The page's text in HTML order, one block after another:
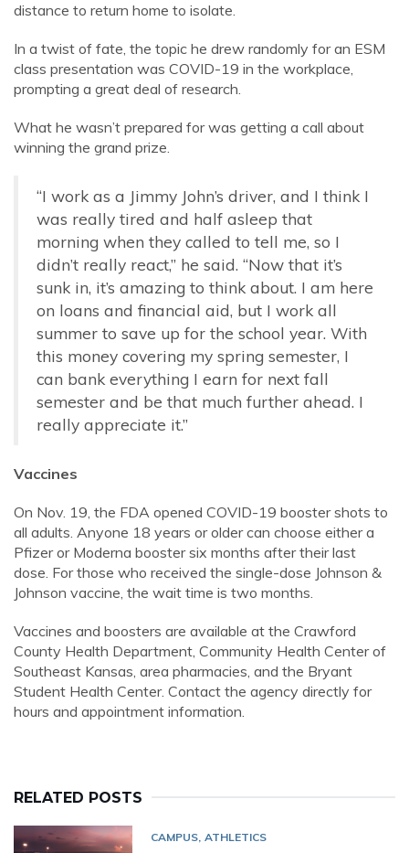
distance to return home to isolate.
In a twist of fate, the topic he drew randomly for an ESM
class presentation was COVID-19 in the workplace,
prompting a great deal of research.
What he wasn’t prepared for was getting a call about
winning the grand prize.
“I work as a Jimmy John’s driver, and I think I
was really tired and half asleep that
morning when they called to tell me, so I
didn’t really react,” he said. “Now that it’s
sunk in, it’s amazing to think about. I am here
on loans and financial aid, but I work all
summer to save up for the school year. With
this money covering my spring semester, I
can bank everything I earn for next fall
semester and be that much further ahead. I
really appreciate it.”
Vaccines
On Nov. 19, the FDA opened COVID-19 booster shots to
all adults. Anyone 18 years or older can choose either a
Pfizer or Moderna booster six months after their last
dose. For those who received the single-dose Johnson &
Johnson vaccine, the wait time is two months.
Vaccines and boosters are available at the Crawford
County Health Department, Community Health Center of
Southeast Kansas, area pharmacies, and the Bryant
Student Health Center. Contact the agency directly for
hours and appointment information.
RELATED POSTS
CAMPUS ATHLETICS